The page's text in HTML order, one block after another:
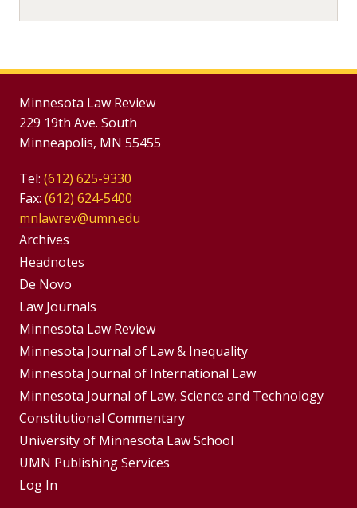
Minnesota Law Review
229 19th Ave. South
Minneapolis, MN 55455
Tel: (612) 625-9330
Fax: (612) 624-5400
mnlawrev@umn.edu
Group
Footer
Menu
Archives
Headnotes
De Novo
Footer
Menus
Law Journals
Minnesota Law Review
Minnesota Journal of Law & Inequality
Minnesota Journal of International Law
Minnesota Journal of Law, Science and Technology
Constitutional Commentary
University of Minnesota Law School
UMN Publishing Services
Log In